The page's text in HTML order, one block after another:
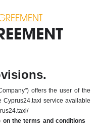
offers the user of the
Cyprus24.taxi service available
the terms and conditions